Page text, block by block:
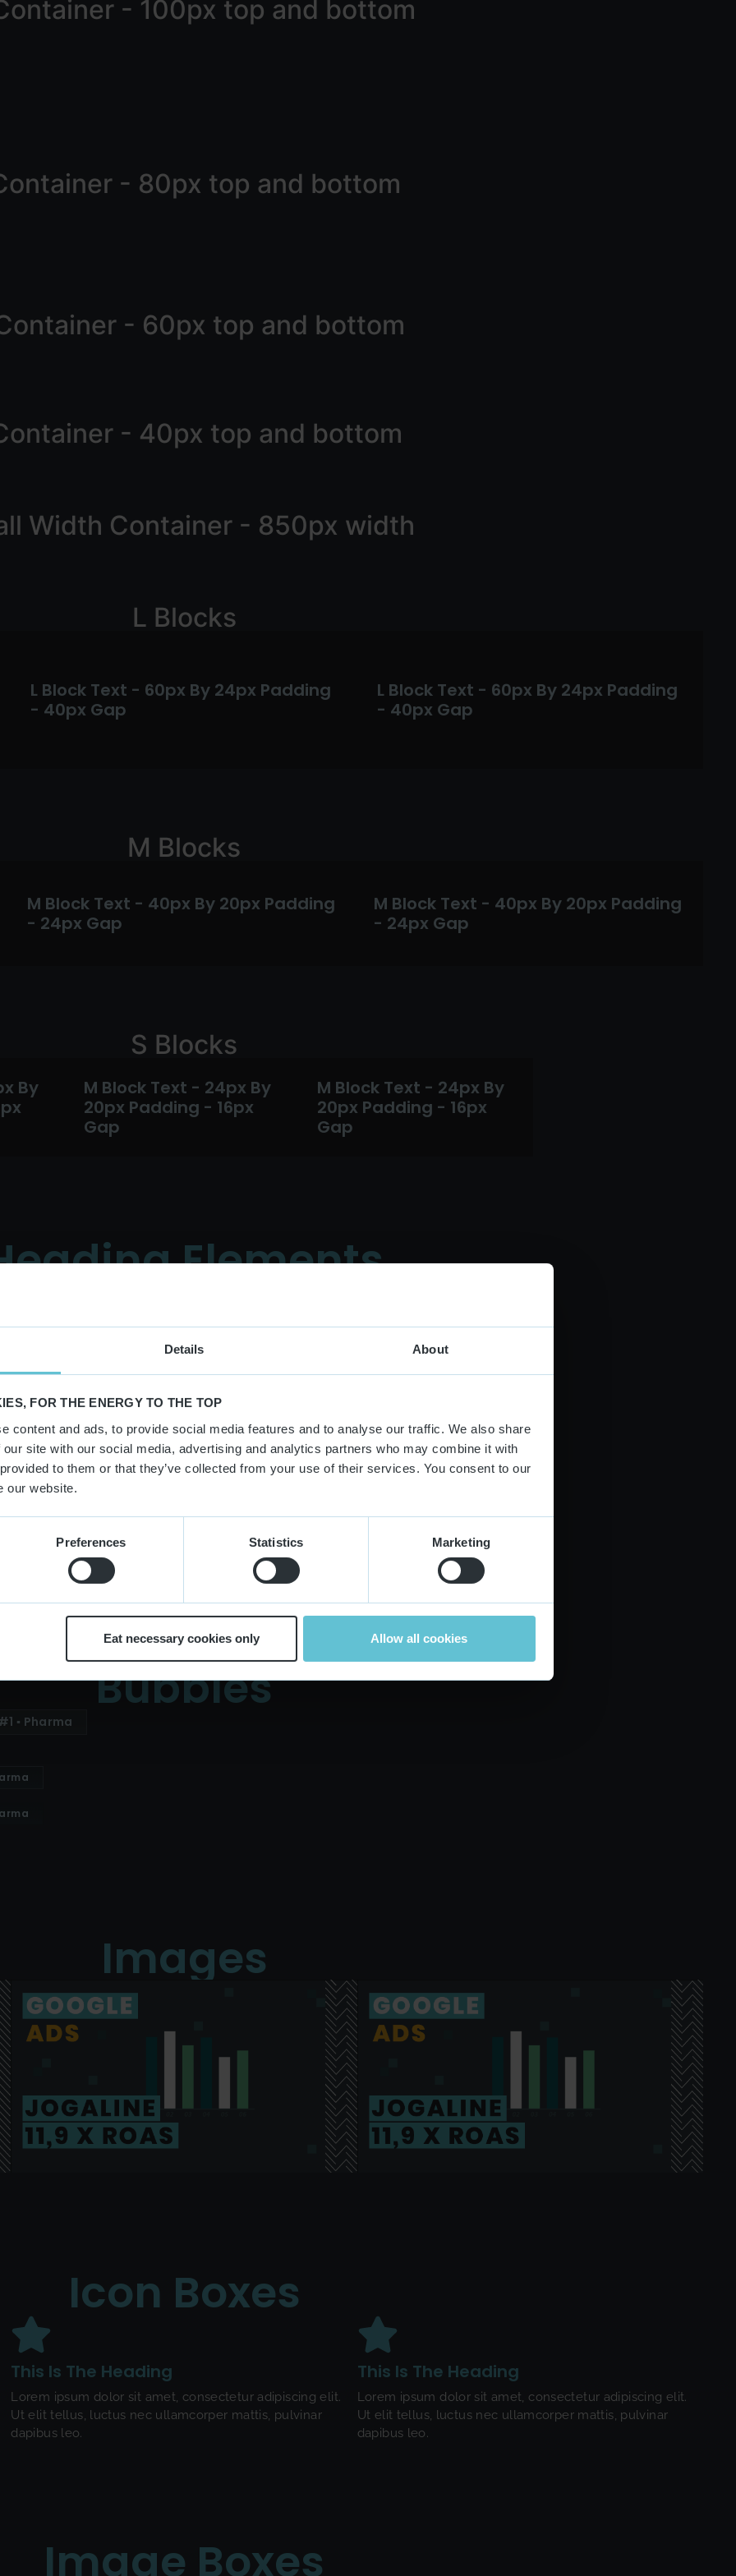
Details About
FOR THE ENERGY TO THE TOP
content and ads, to provide social media features and to analyse our traffic. We also share
site with our social media, advertising and analytics partners who may combine it with
to them or that they’ve collected from your use of their services. You consent to our
our website.
Preferences Statistics Marketing
Eat necessary cookies only Allow all cookies
- 100px top and bottom
- 80px top and bottom
- 60px top and bottom
- 40px top and bottom
Width Container - 850px width
L Blocks
L Block Text - 60px By 24px Padding
- 40px Gap
L Block Text - 60px By 24px Padding
- 40px Gap
M Blocks
M Block Text - 40px By 20px Padding
- 24px Gap
M Block Text - 40px By 20px Padding
- 24px Gap
S Blocks
By
M Block Text - 24px By
20px Padding - 16px
Gap
M Block Text - 24px By
20px Padding - 16px
Gap
Elements
Buttons
Small Buttons Extra Small Buttons
Small Buttons
Small Buttons
Bubbles
▪ Pharma
Images
Icon Boxes
This Is The Heading
Lorem ipsum dolor sit amet, consectetur adipiscing elit.
Ut elit tellus, luctus nec ullamcorper mattis, pulvinar
dapibus leo.
This Is The Heading
Lorem ipsum dolor sit amet, consectetur adipiscing elit.
Ut elit tellus, luctus nec ullamcorper mattis, pulvinar
dapibus leo.
Image Boxes